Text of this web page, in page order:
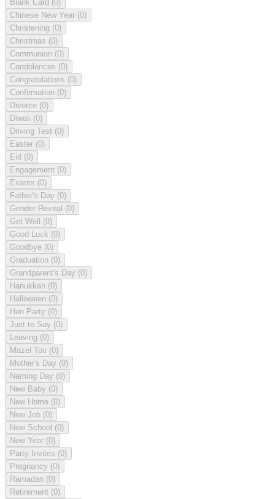
Blank Card (0)
Chinese New Year (0)
Christening (0)
Christmas (0)
Communion (0)
Condolences (0)
Congratulations (0)
Confirmation (0)
Divorce (0)
Diwali (0)
Driving Test (0)
Easter (0)
Eid (0)
Engagement (0)
Exams (0)
Father's Day (0)
Gender Reveal (0)
Get Well (0)
Good Luck (0)
Goodbye (0)
Graduation (0)
Grandparent's Day (0)
Hanukkah (0)
Halloween (0)
Hen Party (0)
Just to Say (0)
Leaving (0)
Mazel Tov (0)
Mother's Day (0)
Naming Day (0)
New Baby (0)
New Home (0)
New Job (0)
New School (0)
New Year (0)
Party Invites (0)
Pregnancy (0)
Ramadan (0)
Retirement (0)